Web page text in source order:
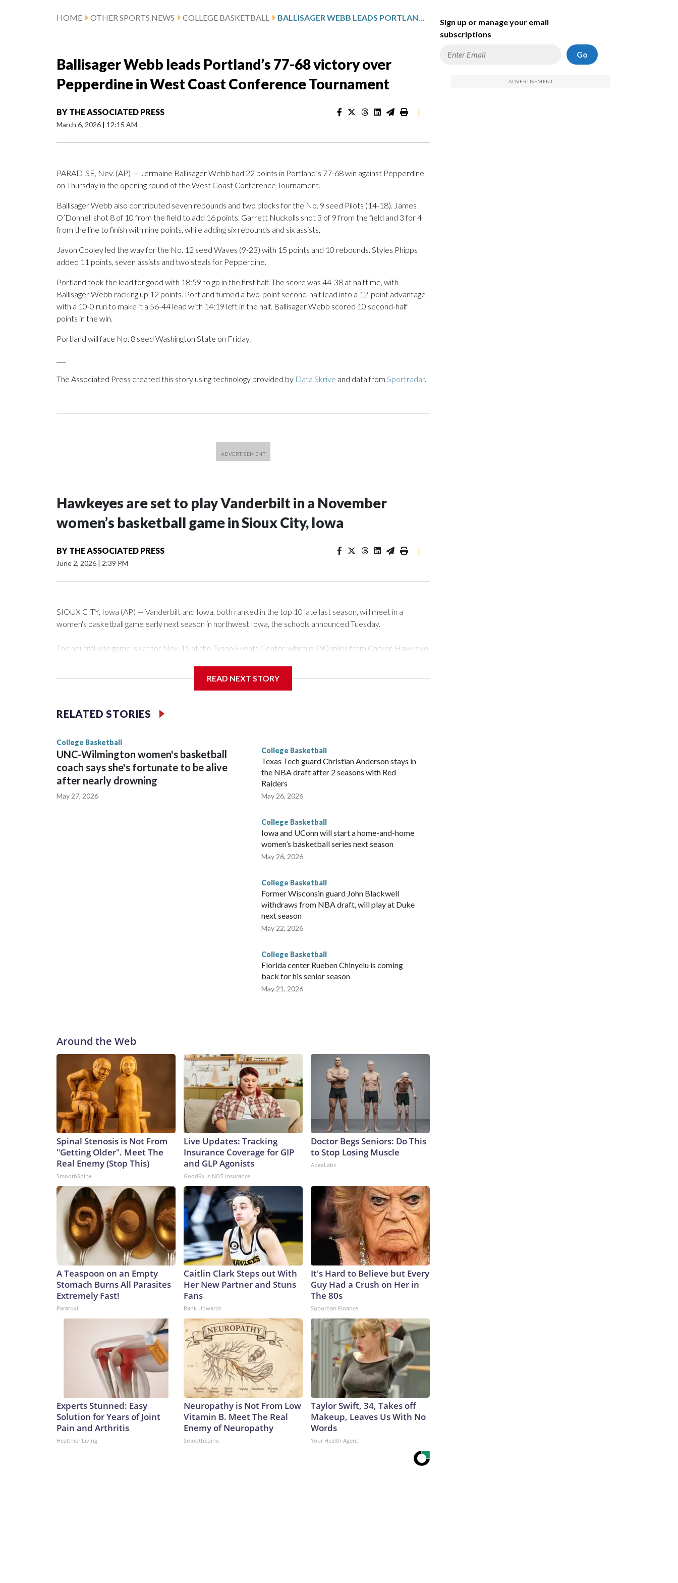
HOME OTHER SPORTS NEWS COLLEGE BASKETBALL BALLISAGER WEBB LEADS PORTLAND’S 77-68 VICTORY OVER PEPPERDINE IN WEST COAST CONFERENCE TOURNAMENT
Ballisager Webb leads Portland’s 77-68 victory over
Pepperdine in West Coast Conference Tournament
BY THE ASSOCIATED PRESS
March 6, 2026 | 12:15 AM
|
PARADISE, Nev. (AP) — Jermaine Ballisager Webb had 22 points in Portland’s 77-68 win against Pepperdine
on Thursday in the opening round of the West Coast Conference Tournament.
Ballisager Webb also contributed seven rebounds and two blocks for the No. 9 seed Pilots (14-18). James
O’Donnell shot 8 of 10 from the field to add 16 points. Garrett Nuckolls shot 3 of 9 from the field and 3 for 4
from the line to finish with nine points, while adding six rebounds and six assists.
Javon Cooley led the way for the No. 12 seed Waves (9-23) with 15 points and 10 rebounds. Styles Phipps
added 11 points, seven assists and two steals for Pepperdine.
Portland took the lead for good with 18:59 to go in the first half. The score was 44-38 at halftime, with
Ballisager Webb racking up 12 points. Portland turned a two-point second-half lead into a 12-point advantage
with a 10-0 run to make it a 56-44 lead with 14:19 left in the half. Ballisager Webb scored 10 second-half
points in the win.
Portland will face No. 8 seed Washington State on Friday.
The Associated Press created this story using technology provided by Data Skrive and data from Sportradar.
Hawkeyes are set to play Vanderbilt in a November
women’s basketball game in Sioux City, Iowa
BY THE ASSOCIATED PRESS
June 2, 2026 | 2:39 PM
|
SIOUX CITY, Iowa (AP) — Vanderbilt and Iowa, both ranked in the top 10 late last season, will meet in a
women's basketball game early next season in northwest Iowa, the schools announced Tuesday.
The neutral-site game is set for Nov. 15 at the Tyson Events Center, which is 290 miles from Carver-Hawkeye
Vanderbilt is 4-0 all-time against the Hawkeyes. This will be the teams' first meeting since 1997.
The Commodores are expected to return national scoring leader Mikayla Blakes. She averaged 27 points per
game and was Southeastern Conference player of the year. Vanderbilt was ranked as high as No. 5 and
READ NEXT STORY
RELATED STORIES
College Basketball
UNC-Wilmington women's basketball
coach says she's fortunate to be alive
after nearly drowning
May 27, 2026
College Basketball
Texas Tech guard Christian Anderson stays in
the NBA draft after 2 seasons with Red
Raiders
May 26, 2026
College Basketball
Iowa and UConn will start a home-and-home
women’s basketball series next season
May 26, 2026
College Basketball
Former Wisconsin guard John Blackwell
withdraws from NBA draft, will play at Duke
next season
May 22, 2026
College Basketball
Florida center Rueben Chinyelu is coming
back for his senior season
May 21, 2026
Around the Web
Spinal Stenosis is Not From
"Getting Older". Meet The
Real Enemy (Stop This)
SmoothSpine
Live Updates: Tracking
Insurance Coverage for GIP
and GLP Agonists
GoodRx is NOT insurance
Doctor Begs Seniors: Do This
to Stop Losing Muscle
ApexLabs
A Teaspoon on an Empty
Stomach Burns All Parasites
Extremely Fast!
Paratoxil
Caitlin Clark Steps out With
Her New Partner and Stuns
Fans
Rank Upwards
It's Hard to Believe but Every
Guy Had a Crush on Her in
The 80s
Suburban Finance
Experts Stunned: Easy
Solution for Years of Joint
Pain and Arthritis
Healthier Living
Neuropathy is Not From Low
Vitamin B. Meet The Real
Enemy of Neuropathy
SmoothSpine
Taylor Swift, 34, Takes off
Makeup, Leaves Us With No
Words
Your Health Agent
Sign up or manage your email
subscriptions
Go